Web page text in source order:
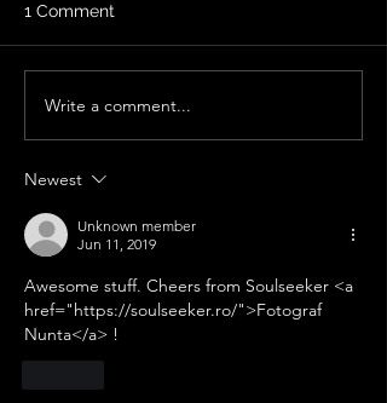
Review: Phenomenal
Experience!
1 Comment
Write a comment...
Newest
Unknown member
Jun 11, 2019
Awesome stuff. Cheers from Soulseeker <a
href="https://soulseeker.ro/">Fotograf
Nunta</a> !